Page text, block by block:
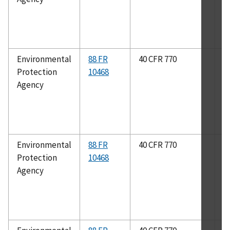
Environmental
Protection
Agency
88 FR
10468
40 CFR 770
Environmental
Protection
Agency
88 FR
10468
40 CFR 770